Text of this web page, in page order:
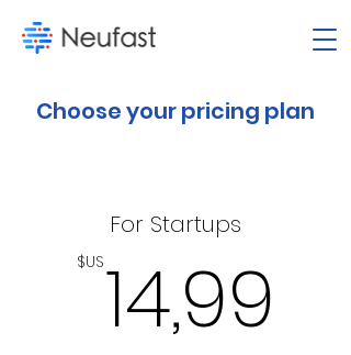
Choose your pricing plan
For Startups
$US14,99